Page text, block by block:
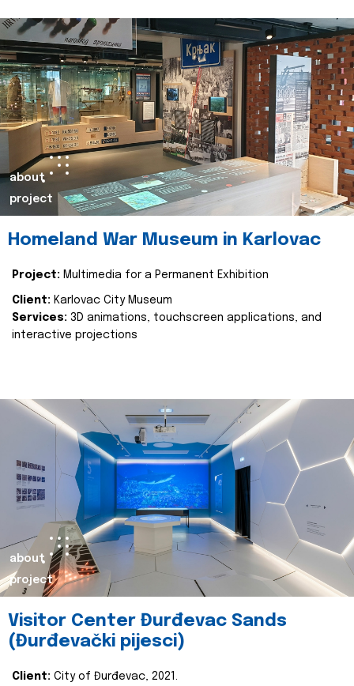
about
project
Homeland War Museum in Karlovac
Project: Multimedia for a Permanent Exhibition
Client: Karlovac City Museum
Services: 3D animations, touchscreen applications, and
interactive projections
about
project
Visitor Center Đurđevac Sands
(Đurđevački pijesci)
Client: City of Đurđevac, 2021.